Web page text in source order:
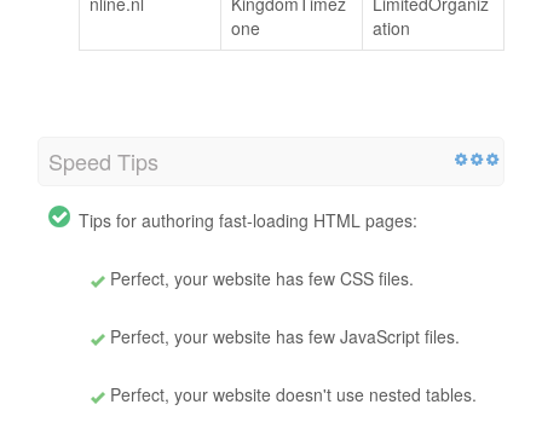
one
ation
Speed Tips
Tips for authoring fast-loading HTML pages:
Perfect, your website has few CSS files.
Perfect, your website has few JavaScript files.
Perfect, your website doesn't use nested tables.